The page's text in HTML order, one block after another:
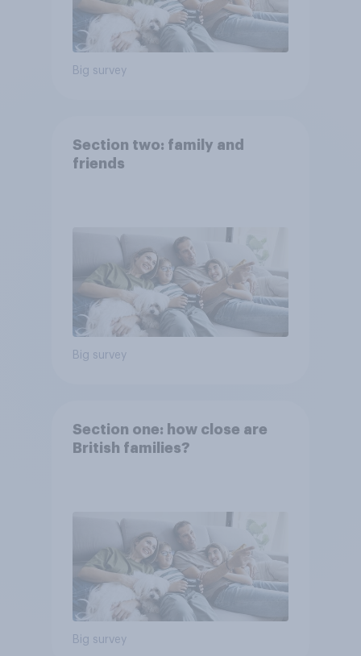
Big survey
Section two: family and
friends
Big survey
Section one: how close are
British families?
Big survey